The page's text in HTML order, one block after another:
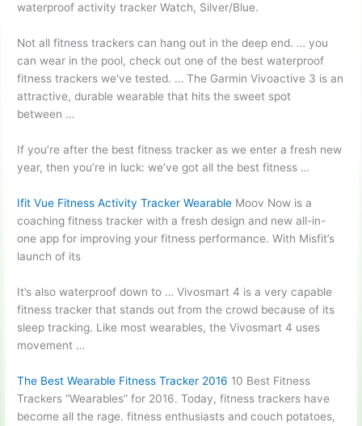
waterproof activity tracker Watch, Silver/Blue.
Not all fitness trackers can hang out in the deep end. … you
can wear in the pool, check out one of the best waterproof
fitness trackers we've tested. … The Garmin Vivoactive 3 is an
attractive, durable wearable that hits the sweet spot
between …
If you’re after the best fitness tracker as we enter a fresh new
year, then you’re in luck: we’ve got all the best fitness …
Ifit Vue Fitness Activity Tracker Wearable Moov Now is a
coaching fitness tracker with a fresh design and new all-in-
one app for improving your fitness performance. With Misfit’s
launch of its
It’s also waterproof down to … Vivosmart 4 is a very capable
fitness tracker that stands out from the crowd because of its
sleep tracking. Like most wearables, the Vivosmart 4 uses
movement …
The Best Wearable Fitness Tracker 2016 10 Best Fitness
Trackers “Wearables” for 2016. Today, fitness trackers have
become all the rage. fitness enthusiasts and couch potatoes,